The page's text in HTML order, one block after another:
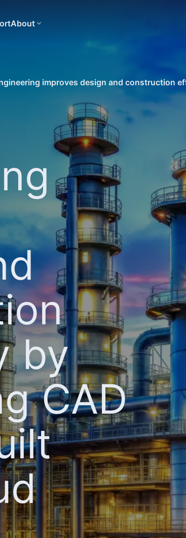
About
improves design and construction
by
CAD